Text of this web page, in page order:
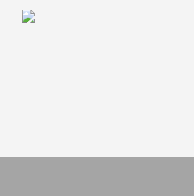
https://www.effectiveratecpm.com/